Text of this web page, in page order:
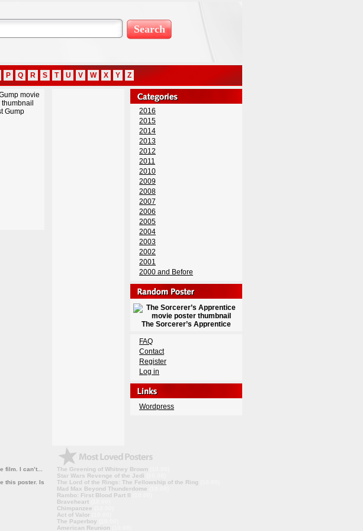
P Q R S T U V W X Y Z
Gump
2016
2015
2014
2013
2012
2011
2010
2009
2008
2007
2006
2005
2004
2003
2002
2001
2000 and Before
The Sorcerer’s Apprentice
FAQ
Contact
Register
Log in
Wordpress
film. I can’t...
this poster. Is
The Greening of Whitney Brown
Star Wars Revenge of the Jedi
The Lord of the Rings: The Fellowship of the Ring
Mad Max Beyond Thunderdome
Rambo: First Blood Part II
Braveheart
Chimpanzee
Act of Valor
The Paperboy
American Reunion